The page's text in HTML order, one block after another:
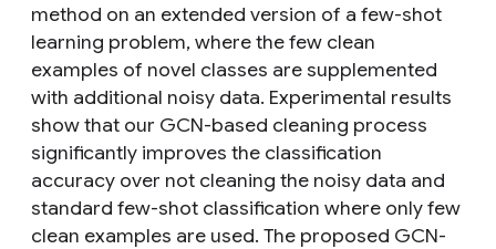
method on an extended version of a few-shot
learning problem, where the few clean
examples of novel classes are supplemented
with additional noisy data. Experimental results
show that our GCN-based cleaning process
significantly improves the classification
accuracy over not cleaning the noisy data and
standard few-shot classification where only few
clean examples are used. The proposed GCN-